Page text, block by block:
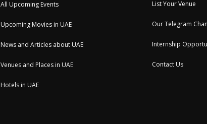
All Upcoming Events
Upcoming Movies in UAE
News and Articles about UAE
Venues and Places in UAE
Hotels in UAE
List Your Venue
Our Telegram
Internship
Contact Us